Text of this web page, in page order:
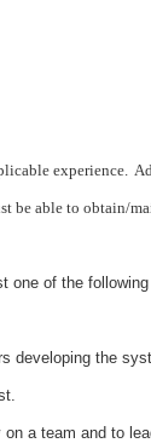
experience.
be able to obtain/
one of the
developing the
a team and to